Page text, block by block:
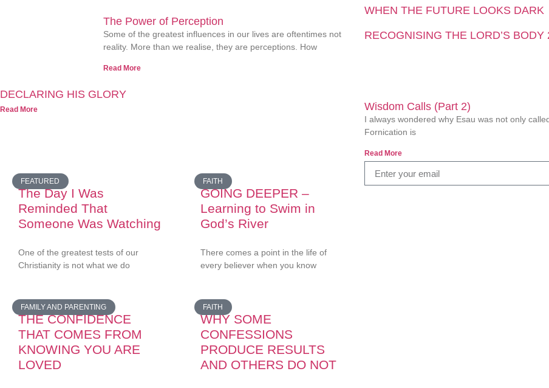
The Power of Perception
Some of the greatest influences in our lives are oftentimes not
reality. More than we realise, they are perceptions. How
Read More
WHEN THE FUTURE LOOKS DARK
RECOGNISING THE LORD’S BODY
DECLARING HIS GLORY
Read More Wisdom Calls (Part 2)
I always wondered why Esau was not only
Fornication is
Read More
FEATURED
The Day I Was
Reminded That
Someone Was Watching
One of the greatest tests of our
Christianity is not what we do
FAITH
GOING DEEPER –
Learning to Swim in
God’s River
There comes a point in the life of
every believer when you know
FAMILY AND PARENTING
THE CONFIDENCE
THAT COMES FROM
KNOWING YOU ARE
LOVED
FAITH
WHY SOME
CONFESSIONS
PRODUCE RESULTS
AND OTHERS DO NOT